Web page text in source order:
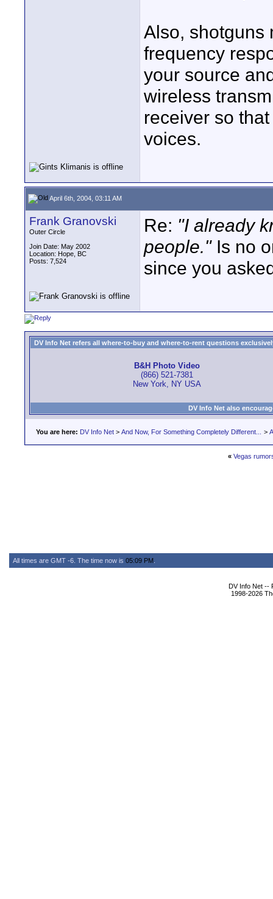
Also, shotguns
frequency
your source
wireless
receiver so
voices.
April 6th, 2004, 03:11 AM
Frank Granovski
Outer Circle
Join Date: May 2002
Location: Hope, BC
Posts: 7,524
Re: "I already
people."Is no
since you
DV Info Net refers all where-to-buy and where-to-rent questions
B&H Photo Video
(866) 521-7381
New York, NY USA
DV Info Net also
You are here: DV Info Net > And Now, For Something Completely Different... >
« Vegas
All times are GMT -6. The time now is 05:09 PM
DV Info Net --
1998-2026